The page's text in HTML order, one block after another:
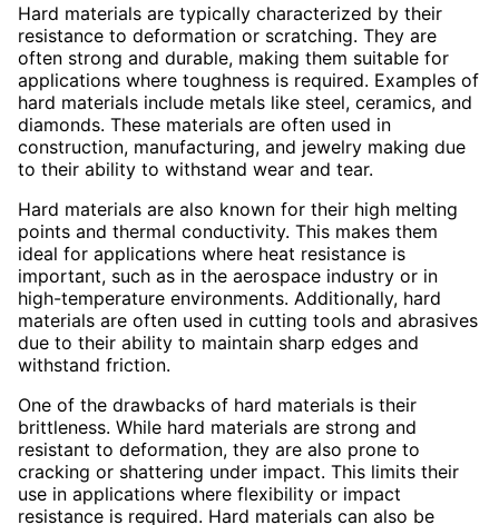
Hard materials are typically characterized by their
resistance to deformation or scratching. They are
often strong and durable, making them suitable for
applications where toughness is required. Examples of
hard materials include metals like steel, ceramics, and
diamonds. These materials are often used in
construction, manufacturing, and jewelry making due
to their ability to withstand wear and tear.
Hard materials are also known for their high melting
points and thermal conductivity. This makes them
ideal for applications where heat resistance is
important, such as in the aerospace industry or in
high-temperature environments. Additionally, hard
materials are often used in cutting tools and abrasives
due to their ability to maintain sharp edges and
withstand friction.
One of the drawbacks of hard materials is their
brittleness. While hard materials are strong and
resistant to deformation, they are also prone to
cracking or shattering under impact. This limits their
use in applications where flexibility or impact
resistance is required. Hard materials can also be